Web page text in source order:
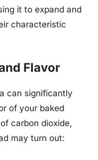
it to expand and
characteristic
Flavor
can significantly
of your baked
carbon dioxide,
may turn out: